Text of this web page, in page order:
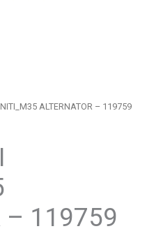
ALTERNATOR – 119759
– 119759